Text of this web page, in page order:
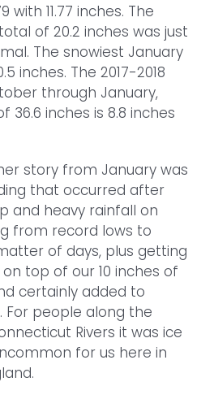
with 11.77 inches. The
of 20.2 inches was just
The snowiest January
inches. The 2017-2018
through January,
36.6 inches is 8.8 inches
story from January was
that occurred after
and heavy rainfall on
from record lows to
of days, plus getting
top of our 10 inches of
certainly added to
For people along the
Rivers it was ice
for us here in